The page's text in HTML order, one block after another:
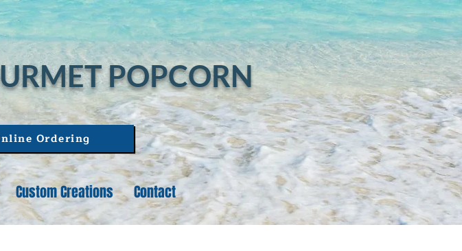
Log In
POPCORN
Ordering
Custom Creations Contact